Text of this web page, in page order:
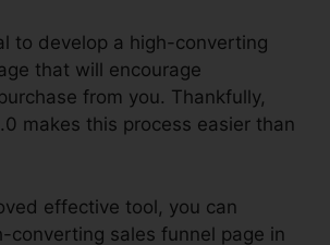
to develop a high-converting
that will encourage
from you. Thankfully,
makes this process easier than
effective tool, you can
converting sales funnel page in